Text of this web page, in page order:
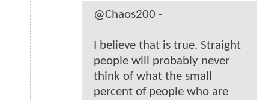
@Chaos200 -
I believe that is true. Straight
people will probably never
think of what the small
percent of people who are